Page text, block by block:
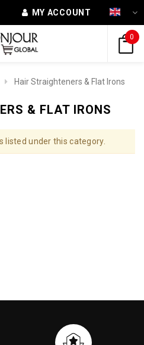
MY ACCOUNT
0
Hair Straighteners & Flat Irons
& FLAT IRONS
listed under this category.